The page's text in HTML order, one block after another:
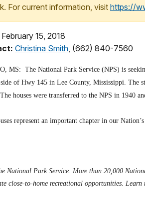
For current information, visithttps://
February 15, 2018
Christina Smith, (662) 840-7560
MS: The National Park Service (NPS) is
side of Hwy 145 in Lee County, Mississippi. The
houses were transferred to the NPS in 1940
represent an important chapter in our
National Park Service. More than 20,000
close-to-home recreational opportunities.